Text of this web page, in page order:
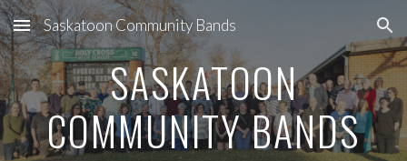
Skip to main content Skip to navigation
Saskatoon Community Bands
SASKATOON
COMMUNITY BANDS